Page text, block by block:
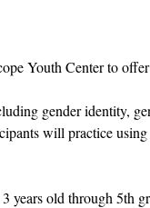
Youth Center to
gender identity,
will practice using
years old through 5th